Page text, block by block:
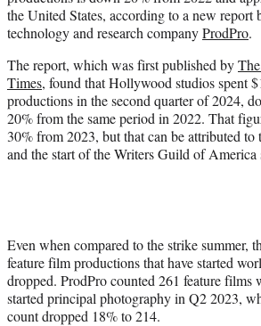
)
the United States, according to a new report
technology and research companyProdPro.
The report, which was first published by
Times, found that Hollywood studios spent
productions in the second quarter of 2024,
20% from the same period in 2022. That
30% from 2023, but that can be attributed
and the start of the Writers Guild of America
Even when compared to the strike summer,
feature film productions that have started
dropped. ProdPro counted 261 feature films
started principal photography in Q2 2023,
count dropped 18% to 214.